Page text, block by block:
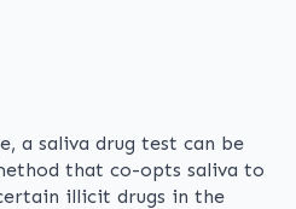
a saliva drug test can be
that co-opts saliva to
illicit drugs in the